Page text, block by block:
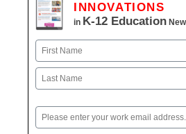
INNOVATIONS
in K-12 Education
Name
First
Email